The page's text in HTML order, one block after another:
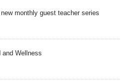
monthly guest teacher series
and Wellness